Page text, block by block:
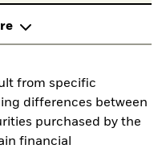
from specific
differences between
purchased by the
financial